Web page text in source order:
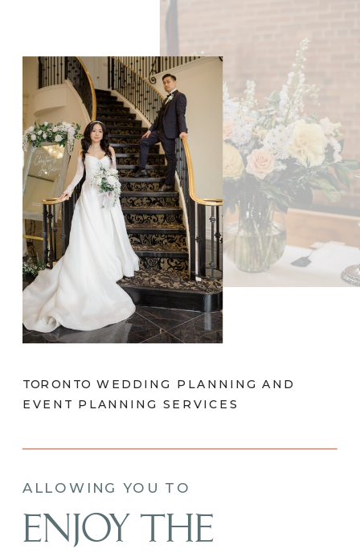
TORONTO WEDDING PLANNING AND
EVENT PLANNING SERVICES
ALLOWING YOU TO
ENJOY THE